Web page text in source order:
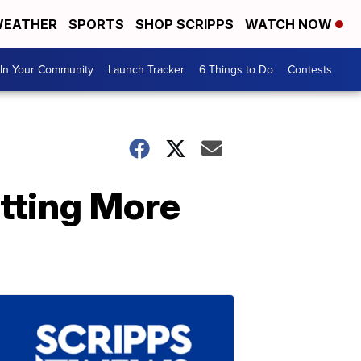
SPORTS SHOP SCRIPPS WATCH NOW
In Your Community Launch Tracker 6 Things to Do Contests
More